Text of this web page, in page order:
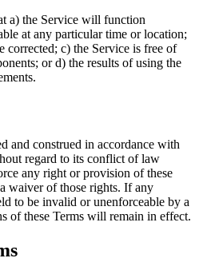
a) the Service will function
at any particular time or location;
corrected; c) the Service is free of
or d) the results of using the
and construed in accordance with
regard to its conflict of law
any right or provision of these
waiver of those rights. If any
to be invalid or unenforceable by a
of these Terms will remain in effect.